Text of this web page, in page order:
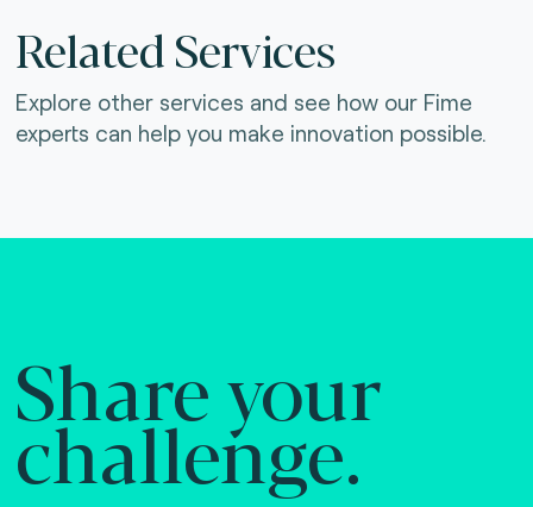
Related Services
Explore other services and see how our Fime
experts can help you make innovation possible.
Share your
challenge.